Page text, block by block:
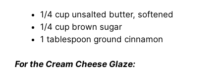
1/4 cup unsalted butter, softened
1/4 cup brown sugar
1 tablespoon ground cinnamon
For the Cream Cheese Glaze: